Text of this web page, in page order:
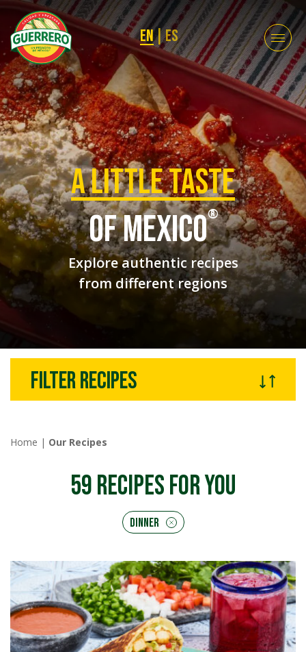
EN|ES
a Little taste
of mexico®
Explore authentic recipes
from different regions
Filter recipes
Home | Our Recipes
59RECIPES FOR YOU
Dinner